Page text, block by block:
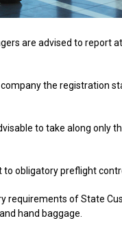
are advised to report
the registration
to take along only
obligatory preflight
requirements of State
hand baggage.